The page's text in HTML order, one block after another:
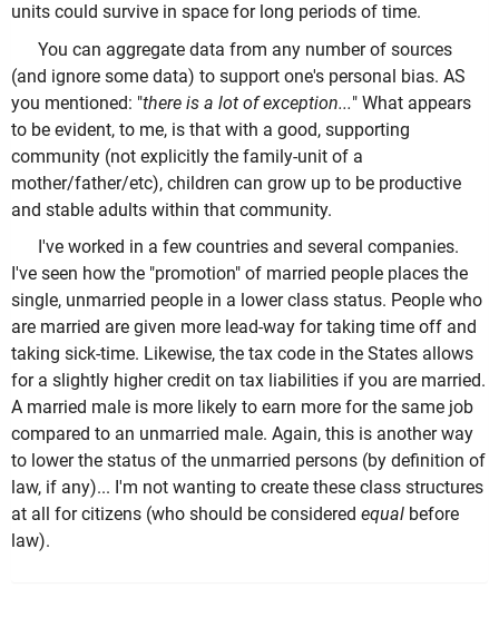
units could survive in space for long periods of time.
You can aggregate data from any number of sources
(and ignore some data) to support one's personal bias. AS
you mentioned: "there is a lot of exception..." What appears
to be evident, to me, is that with a good, supporting
community (not explicitly the family-unit of a
mother/father/etc), children can grow up to be productive
and stable adults within that community.
I've worked in a few countries and several companies.
I've seen how the "promotion" of married people places the
single, unmarried people in a lower class status. People who
are married are given more lead-way for taking time off and
taking sick-time. Likewise, the tax code in the States allows
for a slightly higher credit on tax liabilities if you are married.
A married male is more likely to earn more for the same job
compared to an unmarried male. Again, this is another way
to lower the status of the unmarried persons (by definition of
law, if any)... I'm not wanting to create these class structures
at all for citizens (who should be considered equal before
law).